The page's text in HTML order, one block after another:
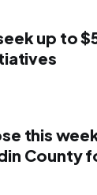
up to
this
County